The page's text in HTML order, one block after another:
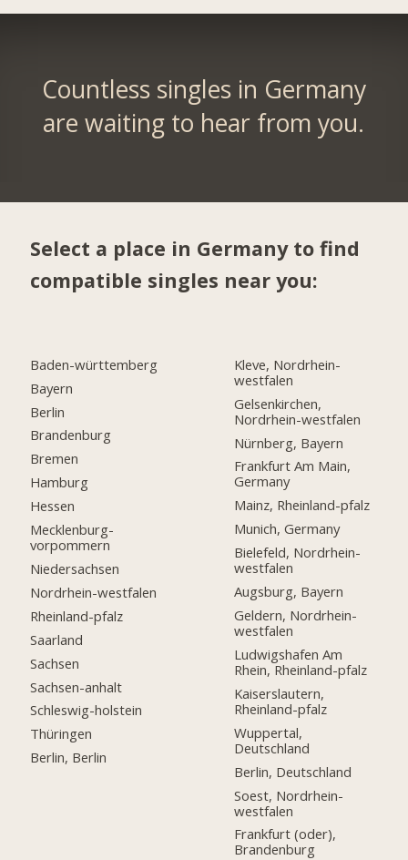
Countless singles in Germany
are waiting to hear from you.
Select a place in Germany to find
compatible singles near you:
Baden-württemberg
Bayern
Berlin
Brandenburg
Bremen
Hamburg
Hessen
Mecklenburg-
vorpommern
Niedersachsen
Nordrhein-westfalen
Rheinland-pfalz
Saarland
Sachsen
Sachsen-anhalt
Schleswig-holstein
Thüringen
Berlin, Berlin
Kleve, Nordrhein-
westfalen
Gelsenkirchen,
Nordrhein-westfalen
Nürnberg, Bayern
Frankfurt Am Main,
Germany
Mainz, Rheinland-pfalz
Munich, Germany
Bielefeld, Nordrhein-
westfalen
Augsburg, Bayern
Geldern, Nordrhein-
westfalen
Ludwigshafen Am
Rhein, Rheinland-pfalz
Kaiserslautern,
Rheinland-pfalz
Wuppertal,
Deutschland
Berlin, Deutschland
Soest, Nordrhein-
westfalen
Frankfurt (oder),
Brandenburg